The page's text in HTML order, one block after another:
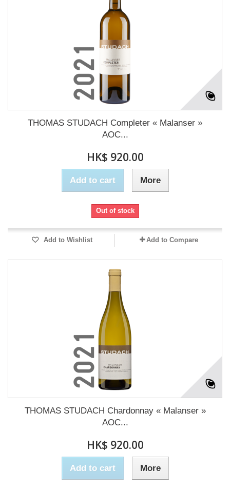
THOMAS STUDACH Completer « Malanser »
AOC...
HK$ 920.00
Add to cart More
Out of stock
Add to Wishlist Add to Compare
THOMAS STUDACH Chardonnay « Malanser »
AOC...
HK$ 920.00
Add to cart More